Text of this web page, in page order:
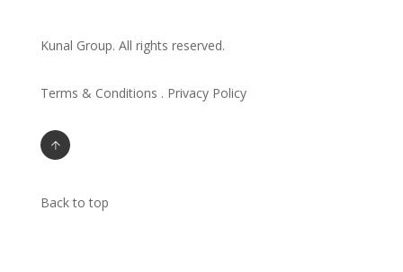
Kunal Group. All rights reserved.
Terms & Conditions . Privacy Policy
Back to top